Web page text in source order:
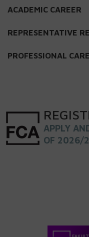
ACADEMIC CAREER
REPRESENTATIVE
PROFESSIONAL
APPLY
OF 2026/